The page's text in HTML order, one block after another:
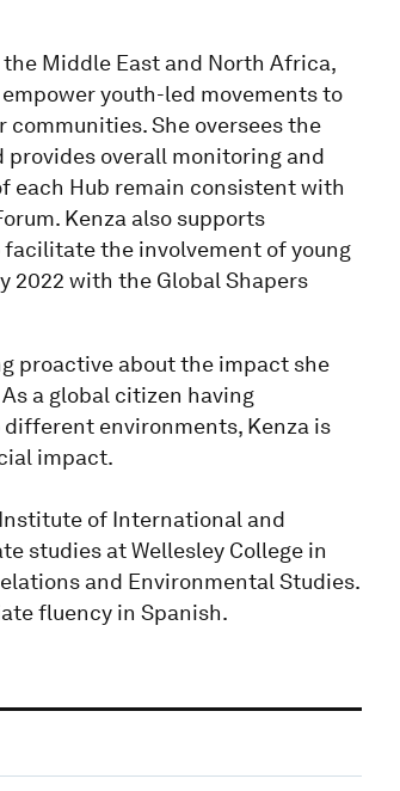
Middle East and North Africa,
youth-led movements to
She oversees the
provides overall monitoring and
each Hub remain consistent with
Kenza also supports
the involvement of young
2022 with the Global Shapers
proactive about the impact she
a global citizen having
environments, Kenza is
impact.
of International and
studies at Wellesley College in
and Environmental Studies.
fluency in Spanish.